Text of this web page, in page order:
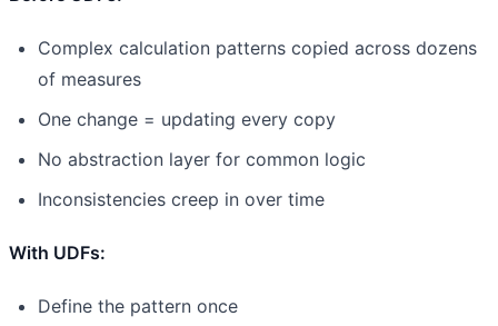
Complex calculation patterns copied across dozens
of measures
One change = updating every copy
No abstraction layer for common logic
Inconsistencies creep in over time
With UDFs:
Define the pattern once